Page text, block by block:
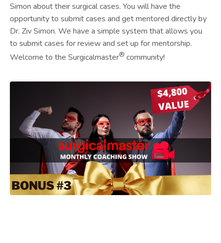
Simon about their surgical cases. You will have the
opportunity to submit cases and get mentored directly by
Dr. Ziv Simon. We have a simple system that allows you
to submit cases for review and set up for mentorship.
Welcome to the Surgicalmaster® community!